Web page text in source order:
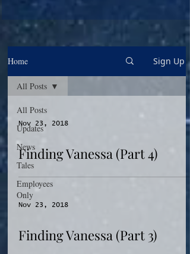
Home Sign Up
All Posts
Updates
News
Tales
Employees
Only
All Posts
Nov 23, 2018
Finding Vanessa (Part 4)
Nov 23, 2018
Finding Vanessa (Part 3)